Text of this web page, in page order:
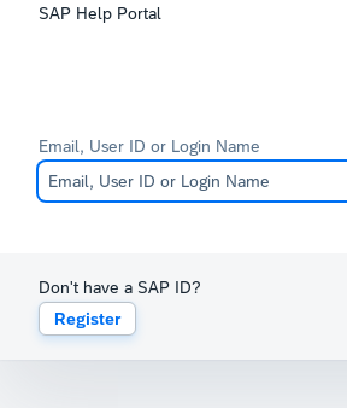
SAP Help Portal
Email, User ID or Login Name
Don't have a SAP ID?
Register